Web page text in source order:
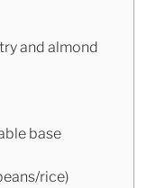
and almond
base
rice)